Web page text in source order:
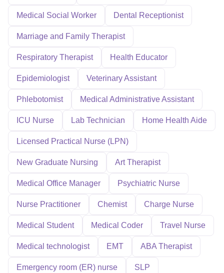
Medical Social Worker Dental Receptionist
Marriage and Family Therapist
Respiratory Therapist Health Educator
Epidemiologist Veterinary Assistant
Phlebotomist Medical Administrative Assistant
ICU Nurse Lab Technician Home Health Aide
Licensed Practical Nurse (LPN)
New Graduate Nursing Art Therapist
Medical Office Manager Psychiatric Nurse
Nurse Practitioner Chemist Charge Nurse
Medical Student Medical Coder Travel Nurse
Medical technologist EMT ABA Therapist
Emergency room (ER) nurse SLP